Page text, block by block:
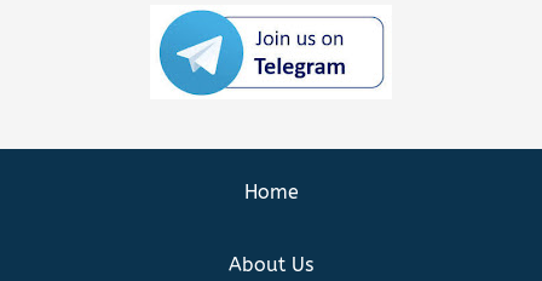
Home
About Us